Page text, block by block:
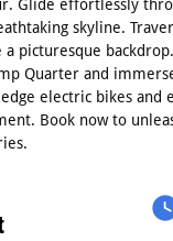
Glide effortlessly
skyline.
a picturesque
Quarter and
electric bikes and
Book now to